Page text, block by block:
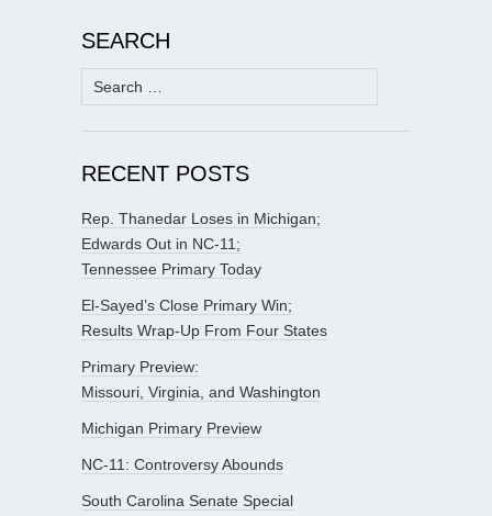
SEARCH
Search
for:
RECENT POSTS
Rep. Thanedar Loses in Michigan;
Edwards Out in NC-11;
Tennessee Primary Today
El-Sayed’s Close Primary Win;
Results Wrap-Up From Four States
Primary Preview:
Missouri, Virginia, and Washington
Michigan Primary Preview
NC-11: Controversy Abounds
South Carolina Senate Special